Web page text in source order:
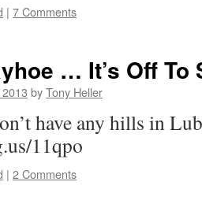
| 7 Comments
… It’s Off To
byTony Heller
have any hills in
11qpo
| 2 Comments